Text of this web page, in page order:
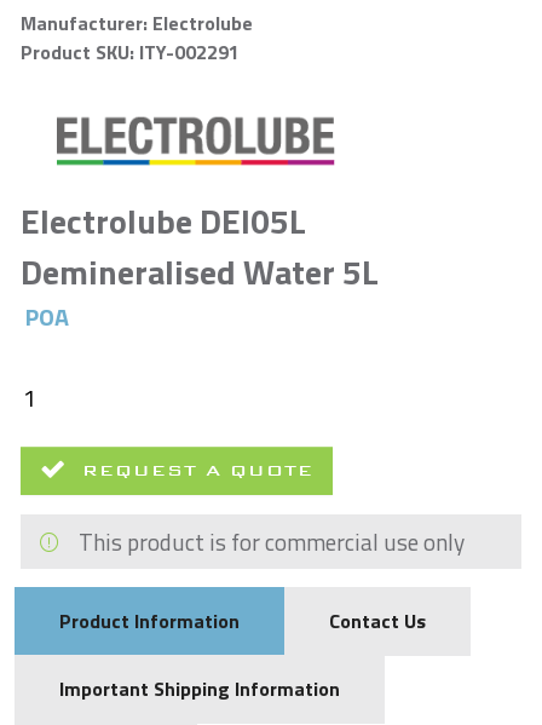
Manufacturer: Electrolube
Product SKU: ITY-002291
Electrolube DEI05L
Demineralised Water 5L
POA
REQUEST A QUOTE
This product is for commercial use only
Product Information Contact Us
Important Shipping Information